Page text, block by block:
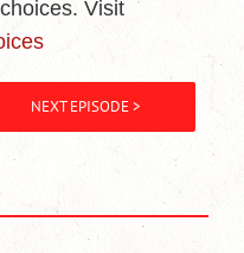
Visit
NEXT EPISODE >